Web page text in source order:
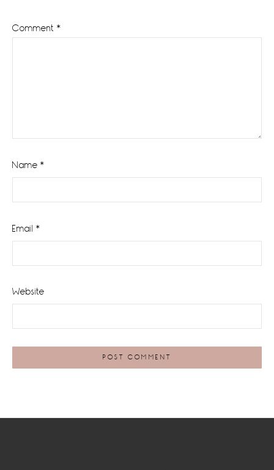
Comment *
Name *
Email *
Website